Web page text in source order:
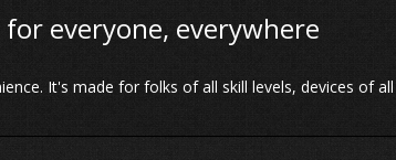
for everyone, everywhere
It's made for folks of all skill levels, devices of